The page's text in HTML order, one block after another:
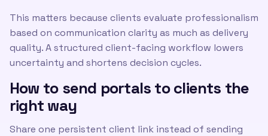
This matters because clients evaluate professionalism
based on communication clarity as much as delivery
quality. A structured client-facing workflow lowers
uncertainty and shortens decision cycles.
How to send portals to clients the
right way
Share one persistent client link instead of sending